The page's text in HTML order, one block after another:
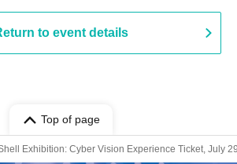
to event details
Top of page
Exhibition: Cyber Vision Experience Ticket, July